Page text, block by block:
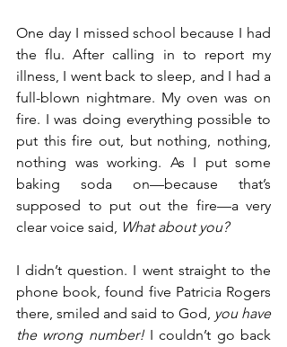
One day I missed school because I had
the flu. After calling in to report my
illness, I went back to sleep, and I had a
full-blown nightmare. My oven was on
fire. I was doing everything possible to
put this fire out, but nothing, nothing,
nothing was working. As I put some
baking soda on—because that’s
supposed to put out the fire—a very
clear voice said, What about you?
I didn’t question. I went straight to the
phone book, found five Patricia Rogers
there, smiled and said to God, you have
the wrong number! I couldn’t go back